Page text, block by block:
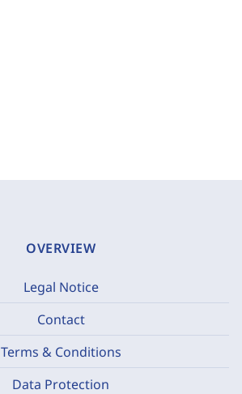
OVERVIEW
Legal Notice
Contact
Terms & Conditions
Data Protection